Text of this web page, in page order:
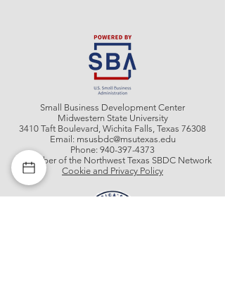
Small Business Development Center
Midwestern State University
3410 Taft Boulevard, Wichita Falls, Texas 76308
Email: msusbdc@msutexas.edu
Phone: 940-397-4373
A member of the Northwest Texas SBDC Network
Cookie and Privacy Policy